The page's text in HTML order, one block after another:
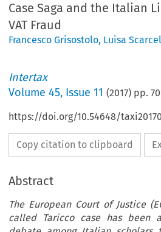
Case Saga and the Italian
VAT Fraud
Francesco Grisostolo, Luisa
Intertax
Volume45, Issue 11 (2017) pp.
https://doi.org/10.54648/
Copy citation to clipboard
Abstract
The European Court of Justice
called Taricco case has been